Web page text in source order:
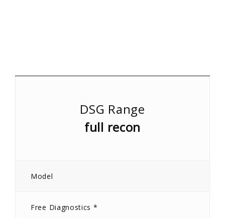
DSG Range
full recon
Model
Free Diagnostics *